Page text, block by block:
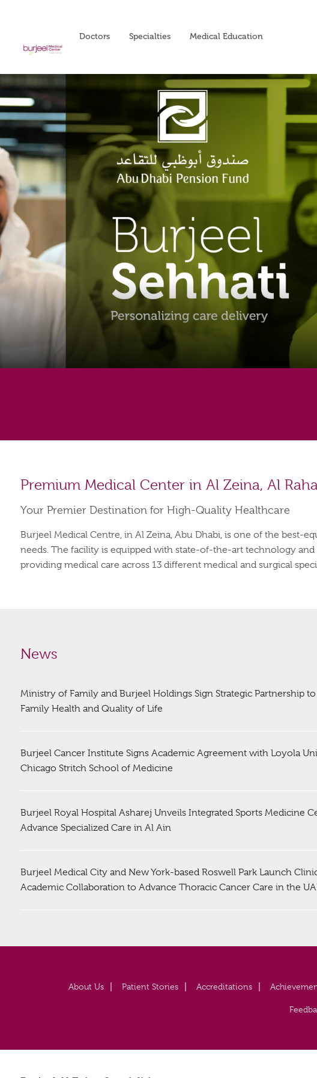
Doctors Specialties Medical Education
Premium Medical Center in Al Zeina, Al
Your Premier Destination for High-Quality Healthcare
Burjeel Medical Centre, in Al Zeina, Abu Dhabi, is one of the best-
needs. The facility is equipped with state-of-the-art technology
providing medical care across 13 different medical and surgical
News
Ministry of Family and Burjeel Holdings Sign Strategic Partnership
Family Health and Quality of Life
Burjeel Cancer Institute Signs Academic Agreement with Loyola
Chicago Stritch School of Medicine
Burjeel Royal Hospital Asharej Unveils Integrated Sports Medicine
Advance Specialized Care in Al Ain
Burjeel Medical City and New York-based Roswell Park Launch
Academic Collaboration to Advance Thoracic Cancer Care in the
About Us Patient Stories Accreditations